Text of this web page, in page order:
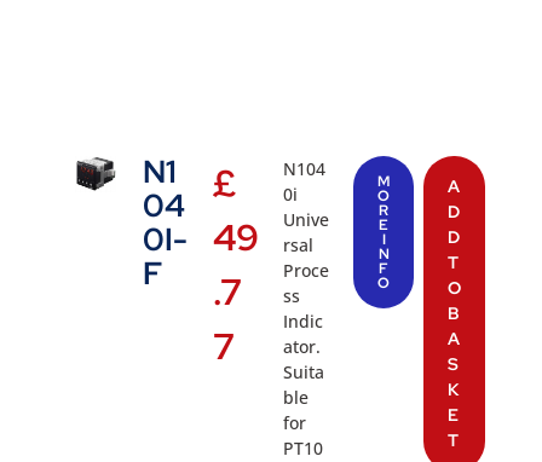
N1
04
0I-
F
£
49
.7
7
N104
0i
Unive
rsal
Proce
ss
Indic
ator.
Suita
ble
for
PT10
M
O
R
E
I
N
F
O
A
D
D
T
O
B
A
S
K
E
T